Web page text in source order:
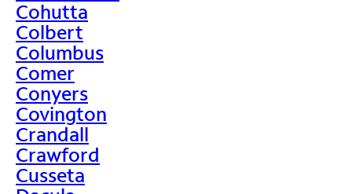
Cohutta
Colbert
Columbus
Comer
Conyers
Covington
Crandall
Crawford
Cusseta